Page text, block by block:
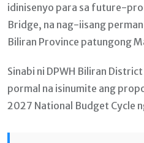
idinisenyo para sa future-
Bridge, na nag-iisang
Biliran Province patungong
Sinabi ni DPWH Biliran
pormal na isinumite ang
2027 National Budget Cycle